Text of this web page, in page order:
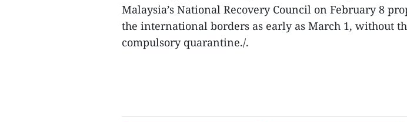
Malaysia’s National Recovery Council on February 8
the international borders as early as March 1, without
compulsory quarantine./.